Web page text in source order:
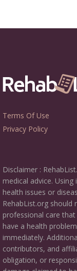
Terms Of Use
Privacy Policy
Disclaimer :
medical advice.
health issues or
RehabList.org
professional care
have a health
immediately.
contributors, and
obligation, or